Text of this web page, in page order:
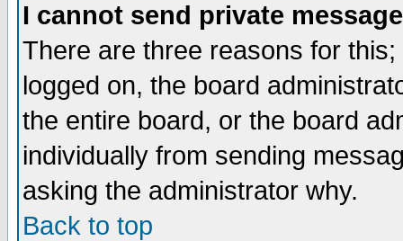
I cannot send private
There are three reasons for
logged on, the board
the entire board, or the board
individually from sending
asking the administrator why.
Back to top